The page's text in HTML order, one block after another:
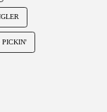
PICKIN'